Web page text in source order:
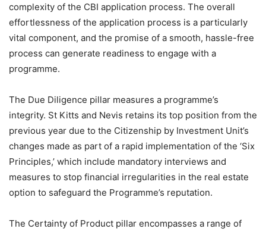
complexity of the CBI application process. The overall
effortlessness of the application process is a particularly
vital component, and the promise of a smooth, hassle-free
process can generate readiness to engage with a
programme.
The Due Diligence pillar measures a programme’s
integrity. St Kitts and Nevis retains its top position from the
previous year due to the Citizenship by Investment Unit’s
changes made as part of a rapid implementation of the ‘Six
Principles,’ which include mandatory interviews and
measures to stop financial irregularities in the real estate
option to safeguard the Programme’s reputation.
The Certainty of Product pillar encompasses a range of